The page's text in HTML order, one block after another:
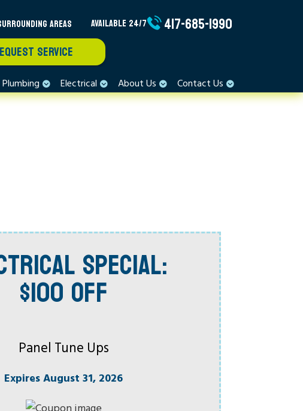
AREAS AVAILABLE 24/7 417-685-1990
SERVICE
Plumbing Electrical About Us Contact Us
SPECIAL:
$100 OFF
Panel Tune Ups
Expires August 31, 2026